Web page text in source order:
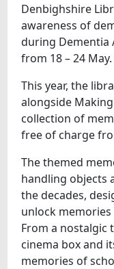
VIDEOS
Denbighshire
awareness of
during Dementia
from 18 – 24 May.
This year, the
alongside
collection of
free of charge
The themed
handling objects
the decades,
unlock
From a nostalgic
cinema box and
memories of